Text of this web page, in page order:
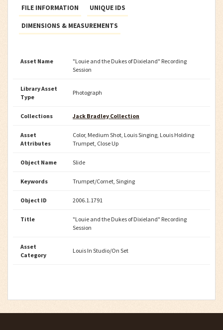
FILE INFORMATION UNIQUE IDS
DIMENSIONS & MEASUREMENTS
Asset Name
"Louie and the Dukes of Dixieland" Recording
Session
Library Asset
Type
Photograph
Collections Jack Bradley Collection
Asset
Attributes
Color, Medium Shot, Louis Singing, Louis Holding
Trumpet, Close Up
Object Name Slide
Keywords Trumpet/Cornet, Singing
Object ID 2006.1.1791
Title
"Louie and the Dukes of Dixieland" Recording
Session
Asset
Category
Louis In Studio/On Set